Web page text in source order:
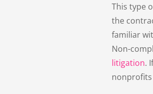
This type
the
familiar
Non-
litigation.